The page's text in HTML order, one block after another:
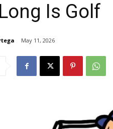
Is Golf
May 11, 2026